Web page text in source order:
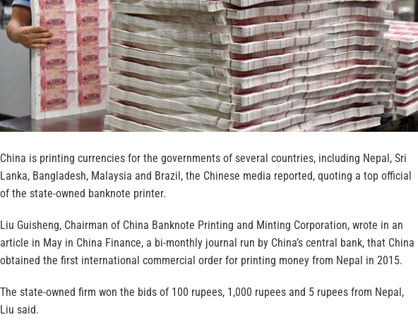
China is printing currencies for the governments of several countries, including Nepal, Sri
Lanka, Bangladesh, Malaysia and Brazil, the Chinese media reported, quoting a top official
of the state-owned banknote printer.
Liu Guisheng, Chairman of China Banknote Printing and Minting Corporation, wrote in an
article in May in China Finance, a bi-monthly journal run by China’s central bank, that China
obtained the first international commercial order for printing money from Nepal in 2015.
The state-owned firm won the bids of 100 rupees, 1,000 rupees and 5 rupees from Nepal,
Liu said.